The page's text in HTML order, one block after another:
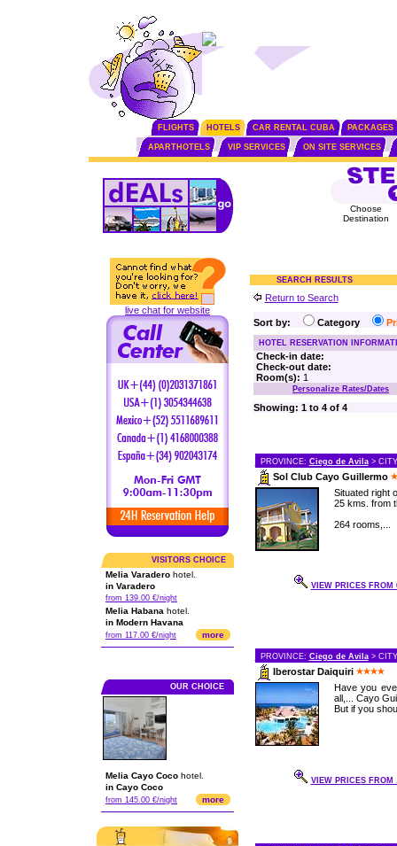
FLIGHTS HOTELS CAR RENTAL CUBA PACKAGES
APARTHOTELS VIP SERVICES ON SITE SERVICES
live chat for website
VISITORS CHOICE
Melia Varadero hotel.
in Varadero
from 139.00 €/night
Melia Habana hotel.
in Modern Havana
from 117.00 €/night more
OUR CHOICE
Melia Cayo Coco hotel.
in Cayo Coco
from 145.00 €/night more
Choose
Destination
SEARCH RESULTS
Return to Search
Sort by: Category
HOTEL RESERVATION
Check-in date:
Check-out date:
Room(s): 1
Personalize Rates/Dates
Showing: 1 to 4 of 4
PROVINCE: Ciego de Avila>
Sol Club Cayo Guillermo
Situated right
25 kms. from
264 rooms,...
VIEW PRICES FROM
PROVINCE: Ciego de Avila>
Iberostar Daiquiri
Have you
all,... Cayo
But if you
VIEW PRICES FROM